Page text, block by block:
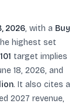
2026, with a Buy
highest set
target implies
18, 2026, and
. It also cites a
2027 revenue,